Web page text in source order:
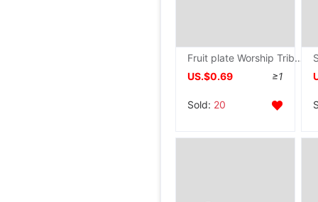
Fruit plate Worship Tribute disc Xianjia Treasurer Altar Tall Tray Temple Buddha Supplies For disc household
US.$0.69
≥1
Sold: 20